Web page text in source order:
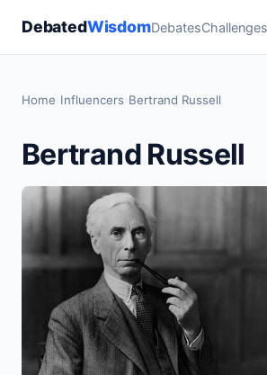
DebatedWisdomDebatesChallenges
Home Influencers Bertrand Russell
Bertrand Russell